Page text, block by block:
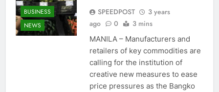
BUSINESS
NEWS
SPEEDPOST
3 years
ago
0 3 mins
MANILA – Manufacturers and
retailers of key commodities are
calling for the institution of
creative new measures to ease
price pressures as the Bangko